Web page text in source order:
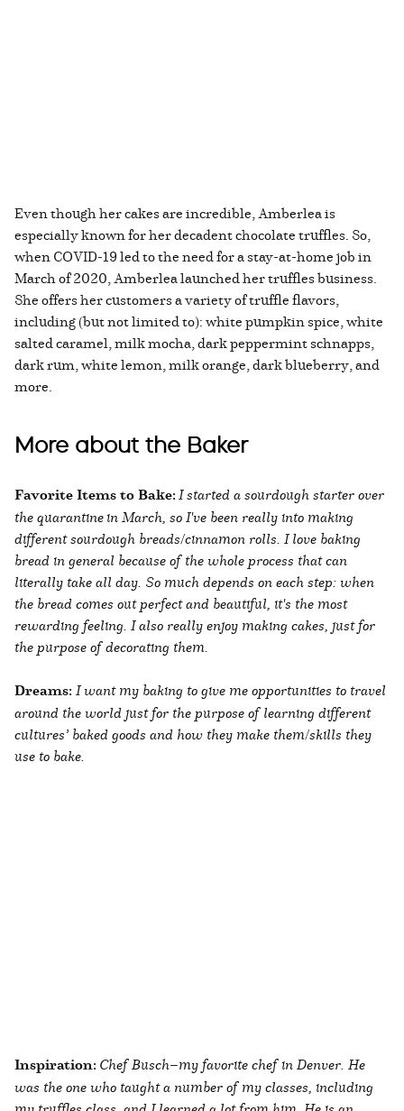
Even though her cakes are incredible, Amberlea is
especially known for her decadent chocolate truffles. So,
when COVID-19 led to the need for a stay-at-home job in
March of 2020, Amberlea launched her truffles business.
She offers her customers a variety of truffle flavors,
including (but not limited to): white pumpkin spice, white
salted caramel, milk mocha, dark peppermint schnapps,
dark rum, white lemon, milk orange, dark blueberry, and
more.
More about the Baker
Favorite Items to Bake:I started a sourdough starter over
the quarantine in March, so I've been really into making
different sourdough breads/cinnamon rolls. I love baking
bread in general because of the whole process that can
literally take all day. So much depends on each step: when
the bread comes out perfect and beautiful, it's the most
rewarding feeling. I also really enjoy making cakes, just for
the purpose of decorating them.
Dreams: I want my baking to give me opportunities to travel
around the world just for the purpose of learning different
cultures’ baked goods and how they make them/skills they
use to bake.
Inspiration: Chef Busch—my favorite chef in Denver. He
was the one who taught a number of my classes, including